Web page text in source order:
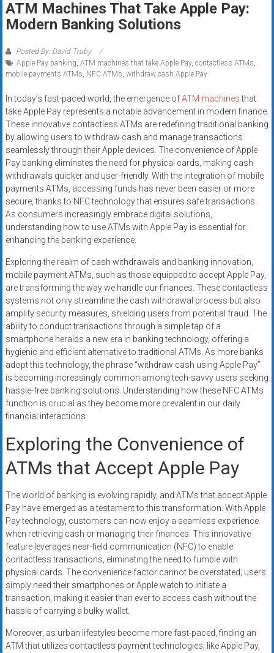
systems,
and
funding
with
approvals.
Trusted
solutions
for
small
businesses.
Apply
today.
ATM Machines That Take Apple Pay:
Modern Banking Solutions
Posted By: David Truby
Apple Pay banking, ATM machines that take Apple Pay, contactless ATMs,
mobile payments ATMs, NFC ATMs, withdraw cash Apple Pay
In today’s fast-paced world, the emergence ofATM machinesthat
take Apple Pay represents a notable advancement in modern finance.
These innovative contactless ATMs are redefining traditional banking
by allowing users to withdraw cash and manage transactions
seamlessly through their Apple devices. The convenience of Apple
Pay banking eliminates the need for physical cards, making cash
withdrawals quicker and user-friendly. With the integration of mobile
payments ATMs, accessing funds has never been easier or more
secure, thanks to NFC technology that ensures safe transactions.
As consumers increasingly embrace digital solutions,
understanding how to use ATMs with Apple Pay is essential for
enhancing the banking experience.
Exploring the realm of cash withdrawals and banking innovation,
mobile payment ATMs, such as those equipped to accept Apple Pay,
are transforming the way we handle our finances. These contactless
systems not only streamline the cash withdrawal process but also
amplify security measures, shielding users from potential fraud. The
ability to conduct transactions through a simple tap of a
smartphone heralds a new era in banking technology, offering a
hygienic and efficient alternative to traditional ATMs. As more banks
adopt this technology, the phrase “withdraw cash using Apple Pay”
is becoming increasingly common among tech-savvy users seeking
hassle-free banking solutions. Understanding how these NFC ATMs
function is crucial as they become more prevalent in our daily
financial interactions.
Exploring the Convenience of
ATMs that Accept Apple Pay
The world of banking is evolving rapidly, and ATMs that accept Apple
Pay have emerged as a testament to this transformation. With Apple
Pay technology, customers can now enjoy a seamless experience
when retrieving cash or managing their finances. This innovative
feature leverages near-field communication (NFC) to enable
contactless transactions, eliminating the need to fumble with
physical cards. The convenience factor cannot be overstated; users
simply need their smartphones or Apple watch to initiate a
transaction, making it easier than ever to access cash without the
hassle of carrying a bulky wallet.
Moreover, as urban lifestyles become more fast-paced, finding an
ATM that utilizes contactless payment technologies, like Apple Pay,